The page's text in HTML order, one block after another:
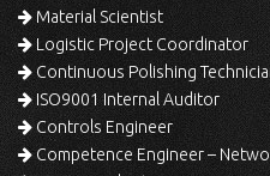
Material Scientist
Logistic Project Coordinator
Continuous Polishing
ISO9001 Internal Auditor
Controls Engineer
Competence Engineer –